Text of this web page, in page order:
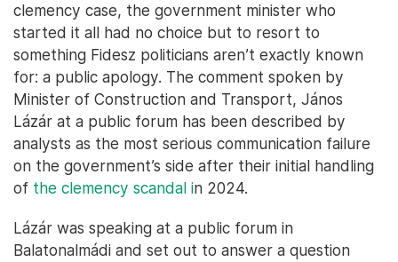
clemency case, the government minister who
started it all had no choice but to resort to
something Fidesz politicians aren’t exactly known
for: a public apology. The comment spoken by
Minister of Construction and Transport, János
Lázár at a public forum has been described by
analysts as the most serious communication failure
on the government’s side after their initial handling
of the clemency scandal in 2024.
Lázár was speaking at a public forum in
Balatonalmádi and set out to answer a question